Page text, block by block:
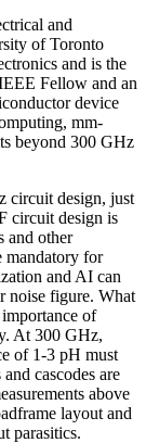
and
of Toronto
and is the
Fellow and an
device
mm-
beyond 300 GHz
circuit design, just
circuit design is
and other
mandatory for
and AI can
noise figure. What
of
At 300 GHz,
of 1-3 pH must
cascodes are
above
layout and
parasitics.